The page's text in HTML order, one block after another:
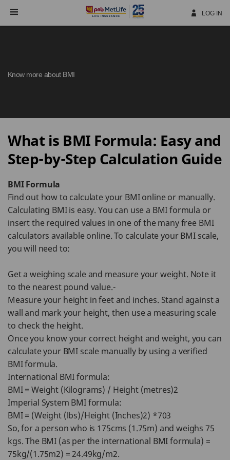
Navigation
LOG IN
Know more about BMI
What is BMI Formula: Easy and
Step-by-Step Calculation Guide
BMI Formula
Find out how to calculate your BMI online or manually.
Calculating BMI is easy. You can use a BMI formula or
insert the required values in one of the many free BMI
calculators available online. To calculate your BMI scale,
you will need to:
Get a weighing scale and measure your weight. Note it
to the nearest pound value.-
Measure your height in feet and inches. Stand against a
wall and mark your height, then use a measuring scale
to check the height.
Once you know your correct height and weight, you can
calculate your BMI scale manually by using a verified
BMI formula.
International BMI formula:
BMI = Weight (Kilograms) / Height (metres)2
Imperial System BMI formula:
BMI = (Weight (lbs)/Height (Inches)2) *703
So, for a person who is 175cms (1.75m) and weighs 75
kgs. The BMI (as per the international BMI formula) =
75kg/(1.75m2) = 24.49kg/m2.